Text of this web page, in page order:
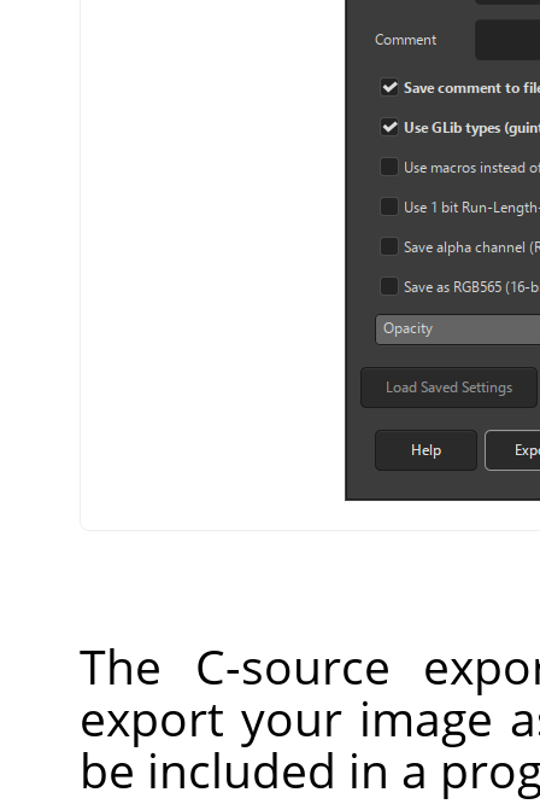
The C-source
export your image
be included in a